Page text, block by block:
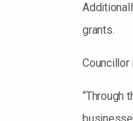
grants.
Councillor
“Through